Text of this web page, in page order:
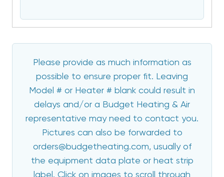
Please provide as much information as
possible to ensure proper fit. Leaving
Model # or Heater # blank could result in
delays and/or a Budget Heating & Air
representative may need to contact you.
Pictures can also be forwarded to
orders@budgetheating.com, usually of
the equipment data plate or heat strip
label. Click on images to scroll through